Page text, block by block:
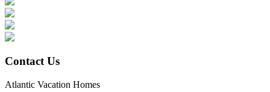
Contact Us
Atlantic Vacation Homes